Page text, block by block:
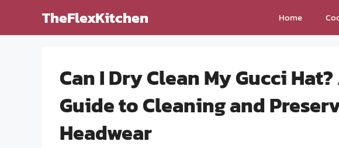
TheFlexKitchen Home
Can I Dry Clean My Gucci
Guide to Cleaning and
Headwear